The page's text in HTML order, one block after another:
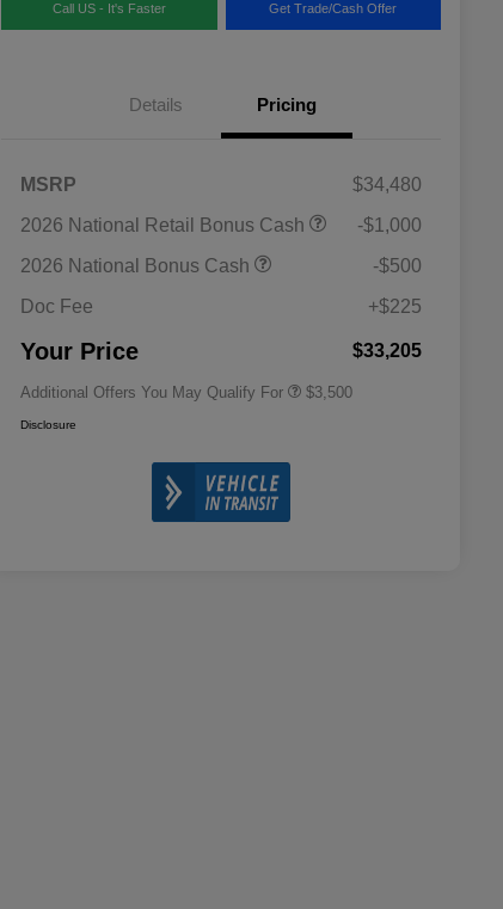
Call US - It's Faster Get Trade/Cash Offer
Details Pricing
MSRP
$34,480
2026 National Retail Bonus Cash
-$1,000
2026 National Bonus Cash
-$500
Doc Fee
+$225
Your Price $33,205
Additional Offers You May Qualify For
Bonus Cash
Driveability / Automobility Program
2026 National 2026 Military Bonus
$500
$3,500
Disclosure